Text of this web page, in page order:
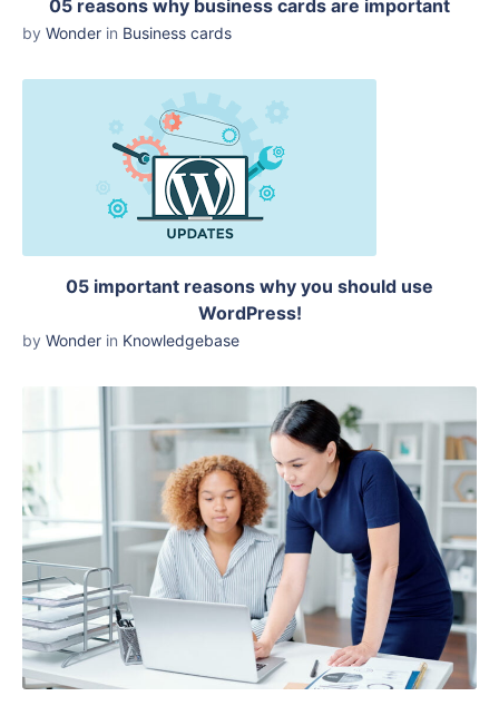
05 reasons why business cards are important
by Wonder in Business cards
05 important reasons why you should use
WordPress!
by Wonder in Knowledgebase